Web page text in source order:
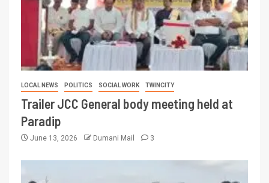
LOCAL NEWS POLITICS SOCIAL WORK TWINCITY
Trailer JCC General body meeting held at
Paradip
June 13, 2026 Dumani Mail 3